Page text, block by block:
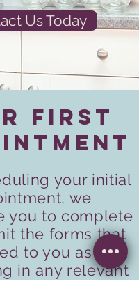
Us Today
First
your initial
we
you to complete
the forms that
to you as well
in any relevant